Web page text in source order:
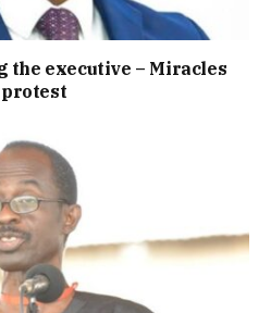
the executive – Miracles
protest